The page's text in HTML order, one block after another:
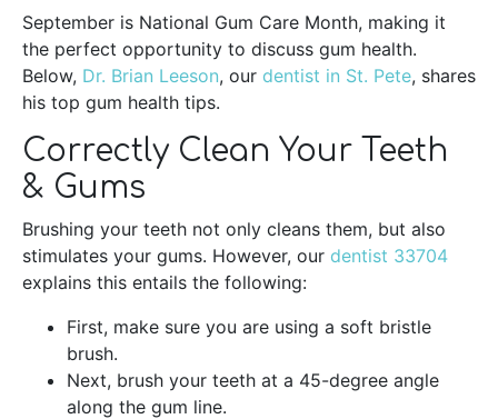
September is National Gum Care Month, making it
the perfect opportunity to discuss gum health.
Below, Dr. Brian Leeson, our dentist in St. Pete, shares
his top gum health tips.
Correctly Clean Your Teeth
& Gums
Brushing your teeth not only cleans them, but also
stimulates your gums. However, our dentist 33704
explains this entails the following:
First, make sure you are using a soft bristle
brush.
Next, brush your teeth at a 45-degree angle
along the gum line.